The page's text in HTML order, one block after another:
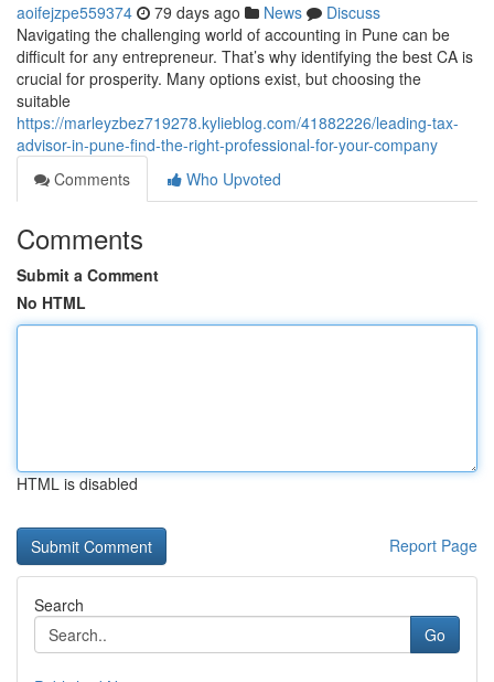
aoifejzpe559374 79 days ago News
Discuss
Navigating the challenging world of accounting in Pune can be
difficult for any entrepreneur. That’s why identifying the best CA is
crucial for prosperity. Many options exist, but choosing the
suitable
https://marleyzbez719278.kylieblog.com/41882226/leading-tax-
advisor-in-pune-find-the-right-professional-for-your-company
Comments
Who Upvoted
Comments
Submit a Comment
No HTML
HTML is disabled
Report Page
Search
Go